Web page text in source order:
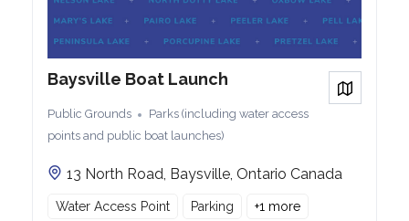
Baysville Boat Launch
Public Grounds
Parks (including water access
points and public boat launches)
13 North Road, Baysville, Ontario Canada
View on
Water Access Point Parking +1 more